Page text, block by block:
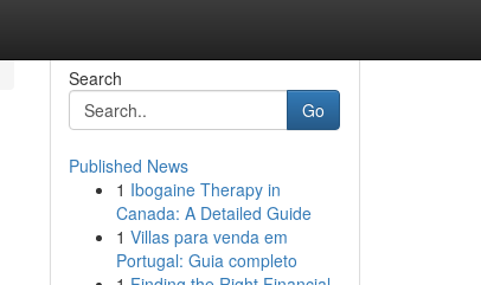
Search
Go
Published News
1 Ibogaine Therapy in
Canada: A Detailed Guide
1 Villas para venda em
Portugal: Guia completo